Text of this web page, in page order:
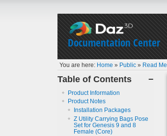
Documentation Center
You are here: Home » Public » Read Me
−
Table of Contents
Product Information
Product Notes
Installation Packages
Z Utility Carrying Bags Pose
Set for Genesis 9 and 8
Female (Core)